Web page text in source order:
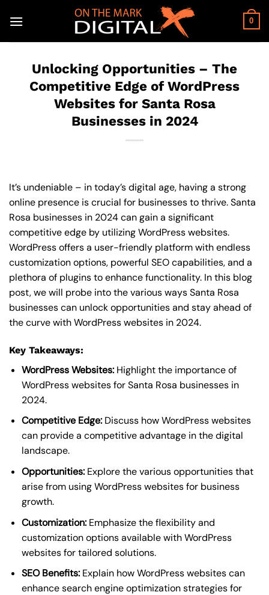
0
Unlocking Opportunities – The
Competitive Edge of WordPress
Websites for Santa Rosa
Businesses in 2024
It’s undeniable – in today’s digital age, having a strong
online presence is crucial for businesses to thrive. Santa
Rosa businesses in 2024 can gain a significant
competitive edge by utilizing WordPress websites.
WordPress offers a user-friendly platform with endless
customization options, powerful SEO capabilities, and a
plethora of plugins to enhance functionality. In this blog
post, we will probe into the various ways Santa Rosa
businesses can unlock opportunities and stay ahead of
the curve with WordPress websites in 2024.
Key Takeaways:
WordPress Websites:Highlight the importance of
WordPress websites for Santa Rosa businesses in
2024.
Competitive Edge:Discuss how WordPress websites
can provide a competitive advantage in the digital
landscape.
Opportunities:Explore the various opportunities that
arise from using WordPress websites for business
growth.
Customization:Emphasize the flexibility and
customization options available with WordPress
websites for tailored solutions.
SEO Benefits:Explain how WordPress websites can
enhance search engine optimization strategies for